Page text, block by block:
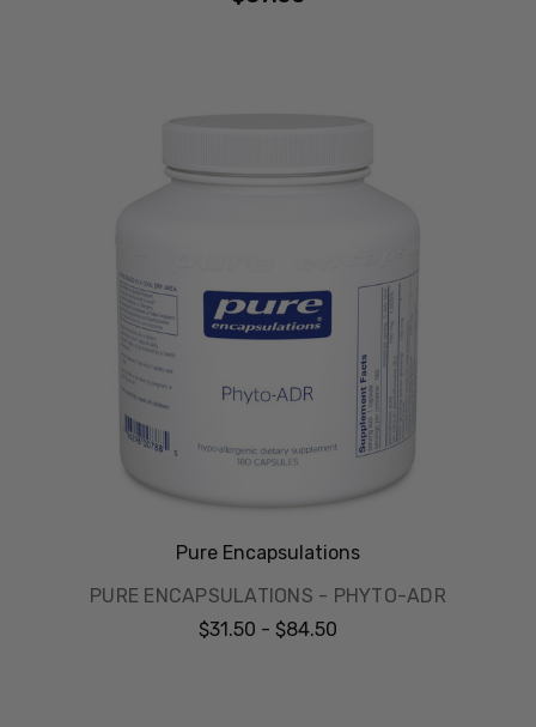
Pure Encapsulations
PURE ENCAPSULATIONS - PHYTO-ADR
$31.50 - $84.50